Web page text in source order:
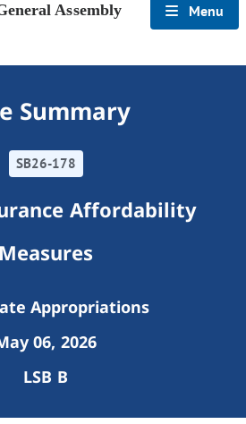
Assembly Menu
Summary
SB26-178
Affordability
Measures
Appropriations
06, 2026
LSB B